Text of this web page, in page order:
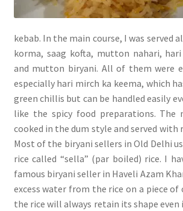
kebab. In the main course, I was served
korma, saag kofta, mutton nahari,
and mutton biryani. All of them were
especially hari mirch ka keema, which
green chillis but can be handled easily
like the spicy food preparations. The
cooked in the dum style and served with
Most of the biryani sellers in Old Delhi
rice called “sella” (par boiled) rice. I
famous biryani seller in Haveli Azam
excess water from the rice on a piece
the rice will always retain its shape even